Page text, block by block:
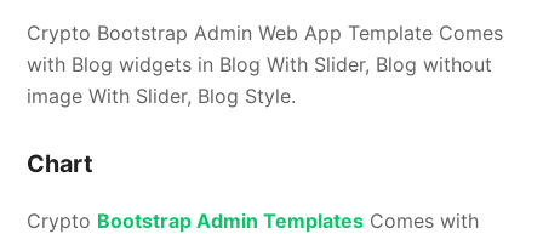
Crypto Bootstrap Admin Web App Template Comes
with Blog widgets in Blog With Slider, Blog without
image With Slider, Blog Style.
Chart
Crypto Bootstrap Admin Templates Comes with